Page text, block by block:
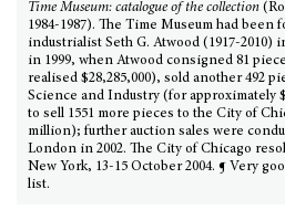
Time Museum: catalogue of the collection
1984-1987). The Time Museum had been
industrialist Seth G. Atwood (1917-
in 1999, when Atwood consigned 81
realised $28,285,000), sold another 492
Science and Industry (for approximately
to sell 1551 more pieces to the City of
million); further auction sales were
London in 2002. The City of Chicago
New York, 13-15 October 2004. ¶ Very
list.